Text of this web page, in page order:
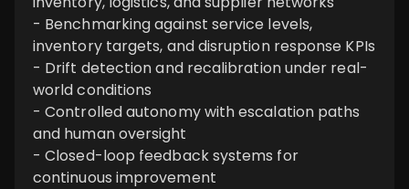
- Benchmarking against service levels,
inventory targets, and disruption response KPIs
- Drift detection and recalibration under real-
world conditions
- Controlled autonomy with escalation paths
and human oversight
- Closed-loop feedback systems for
continuous improvement